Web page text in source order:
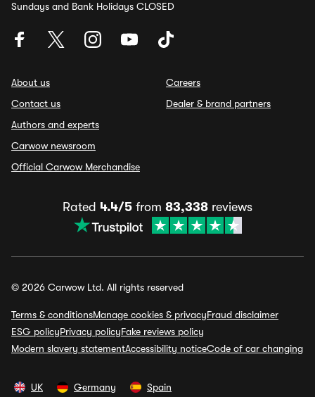
Sundays and Bank Holidays CLOSED
About us
Contact us
Authors and experts
Carwow newsroom
Official Carwow Merchandise
Careers
Dealer & brand partners
Rated 4.4/5 from 83,338 reviews
© 2026 Carwow Ltd. All rights reserved
Terms & conditionsManage cookies & privacyFraud disclaimer
ESG policyPrivacy policyFake reviews policy
Modern slavery statementAccessibility noticeCode of car changing
UK Germany Spain